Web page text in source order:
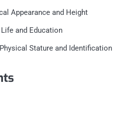
Appearance and Height
and Education
Stature and Identification